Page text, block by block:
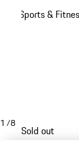
contentSports &
1 /8
Sold out